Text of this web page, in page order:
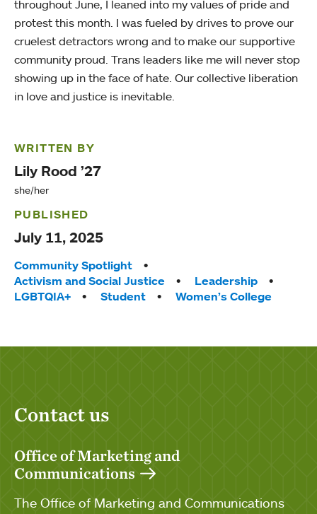
throughout June, I leaned into my values of pride and
protest this month. I was fueled by drives to prove our
cruelest detractors wrong and to make our supportive
community proud. Trans leaders like me will never stop
showing up in the face of hate. Our collective liberation
in love and justice is inevitable.
WRITTEN BY
Lily Rood ’27
she/her
PUBLISHED
July 11, 2025
Tags:
Community Spotlight
Activism and Social Justice
Leadership
LGBTQIA+
Student Women’s College
Contact us
Office of Marketing and
Communications
The Office of Marketing and Communications